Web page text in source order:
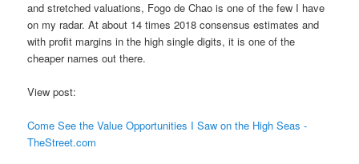
and stretched valuations, Fogo de Chao is one of the few I have
on my radar. At about 14 times 2018 consensus estimates and
with profit margins in the high single digits, it is one of the
cheaper names out there.
View post:
Come See the Value Opportunities I Saw on the High Seas -
TheStreet.com